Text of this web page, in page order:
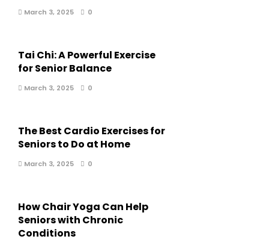
March 3, 2025 0
Tai Chi: A Powerful Exercise
for Senior Balance
March 3, 2025 0
The Best Cardio Exercises for
Seniors to Do at Home
March 3, 2025 0
How Chair Yoga Can Help
Seniors with Chronic
Conditions